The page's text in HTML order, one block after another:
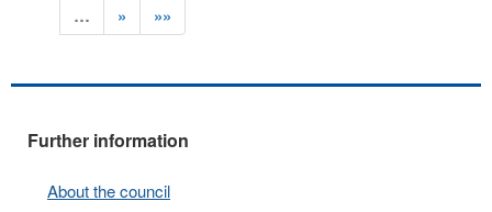
…
» »»
Further information
About the council